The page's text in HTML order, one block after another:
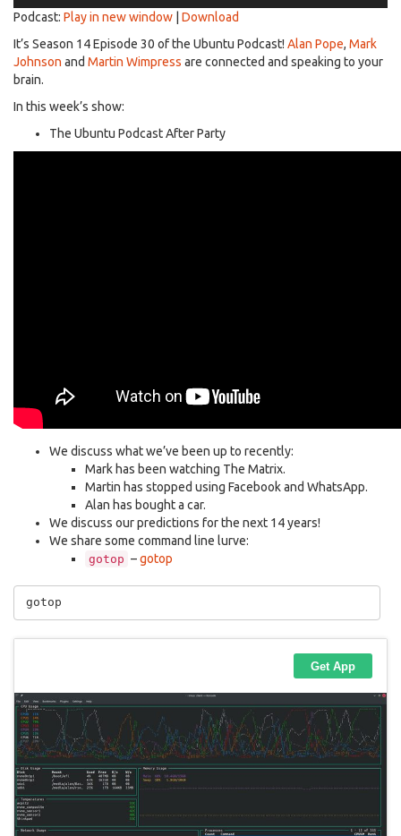
Podcast: Play in new window | Download
It’s Season 14 Episode 30 of the Ubuntu Podcast! Alan Pope, Mark
Johnson and Martin Wimpress are connected and speaking to your
brain.
In this week’s show:
The Ubuntu Podcast After Party
We discuss what we’ve been up to recently:
Mark has been watching The Matrix.
Martin has stopped using Facebook and WhatsApp.
Alan has bought a car.
We discuss our predictions for the next 14 years!
We share some command line lurve:
gotop –gotop